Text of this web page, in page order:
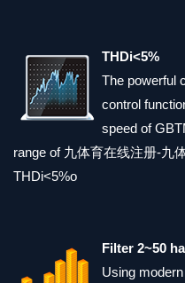
THDi<5%
The powerful
control
speed of
range of 九体育在线注册-九
THDi<5%o
Filter 2~50
Using